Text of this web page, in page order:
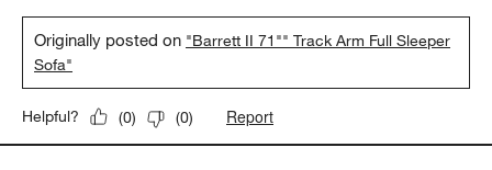
Originally posted on "Barrett II 71"" Track Arm Full Sleeper
Sofa"
Helpful? (0) (0) Report